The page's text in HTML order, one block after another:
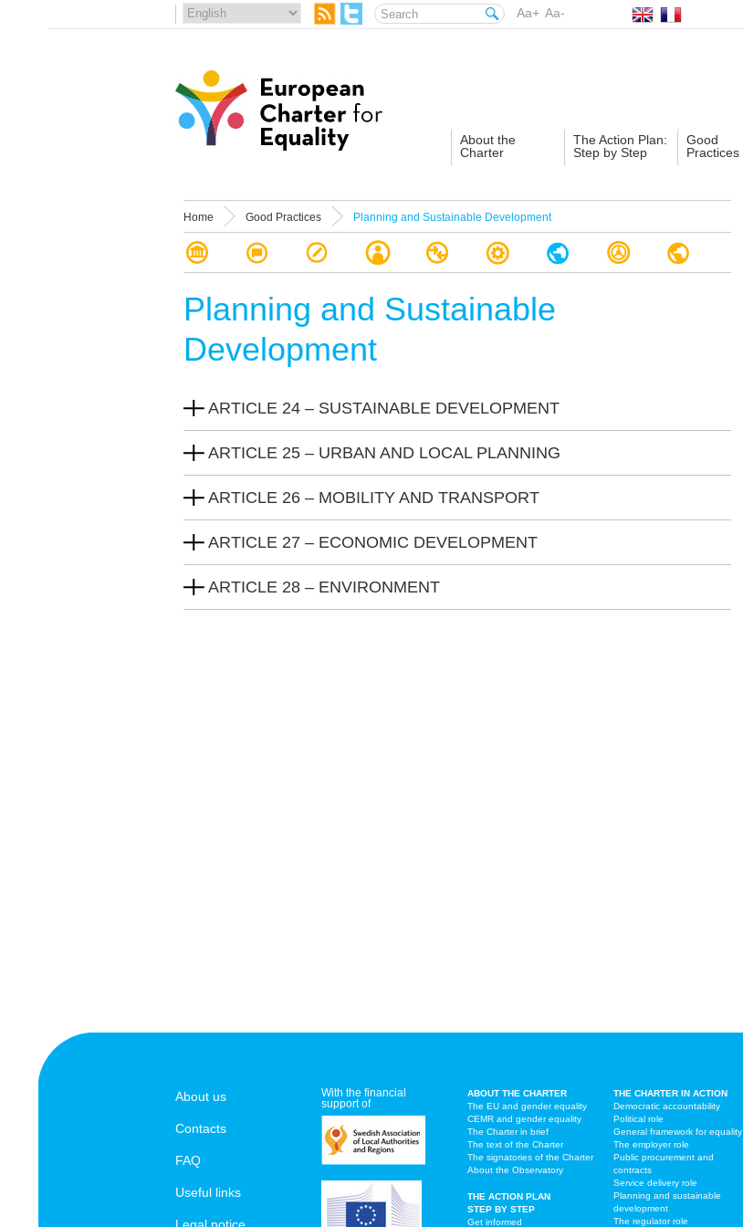
Aa+ Aa-
About the
Charter
The Action Plan:
Step by Step
Good
Practices
Home Good Practices Planning and Sustainable Development
Planning and Sustainable
Development
ARTICLE 24 – SUSTAINABLE DEVELOPMENT
ARTICLE 25 – URBAN AND LOCAL PLANNING
ARTICLE 26 – MOBILITY AND TRANSPORT
ARTICLE 27 – ECONOMIC DEVELOPMENT
ARTICLE 28 – ENVIRONMENT
About us
Contacts
FAQ
Useful links
With the financial
support of
ABOUT THE CHARTER
The EU and gender equality
CEMR and gender equality
The Charter in brief
The text of the Charter
The signatories of the Charter
About the Observatory
THE ACTION PLAN
STEP BY STEP
Get informed
THE CHARTER IN ACTION
Democratic accountability
Political role
General framework for equality
The employer role
Public procurement and
contracts
Service delivery role
Planning and sustainable
development
The regulator role